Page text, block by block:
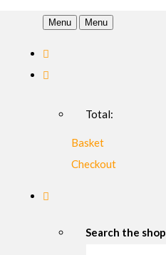
Menu Menu
Total:
Basket
Checkout
Search the shop